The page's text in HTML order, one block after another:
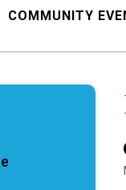
COMMUNITY